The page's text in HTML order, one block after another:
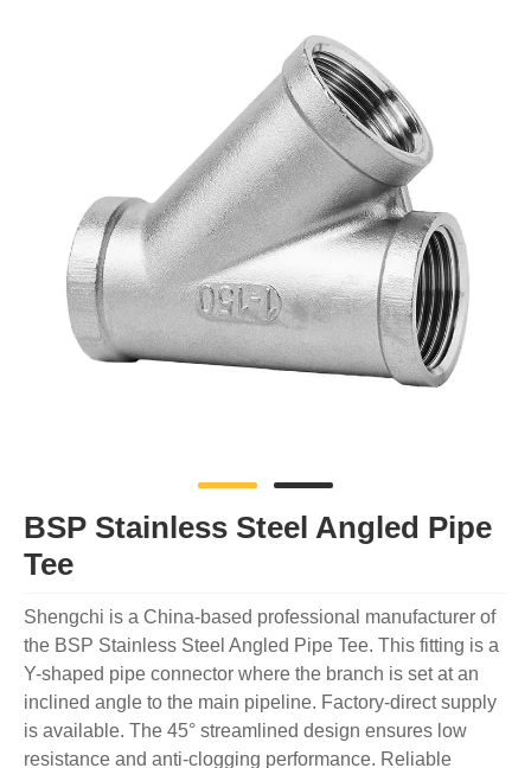
BSP Stainless Steel Angled Pipe
Tee
Shengchi is a China-based professional manufacturer of
the BSP Stainless Steel Angled Pipe Tee. This fitting is a
Y-shaped pipe connector where the branch is set at an
inclined angle to the main pipeline. Factory-direct supply
is available. The 45° streamlined design ensures low
resistance and anti-clogging performance. Reliable